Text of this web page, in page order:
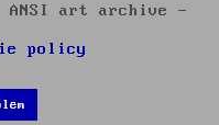
ANSI art archive -
policy